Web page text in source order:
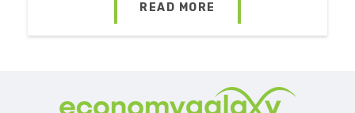
READ MORE